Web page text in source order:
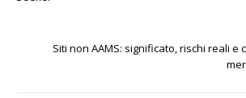
Siti non AAMS: significato, rischi reali